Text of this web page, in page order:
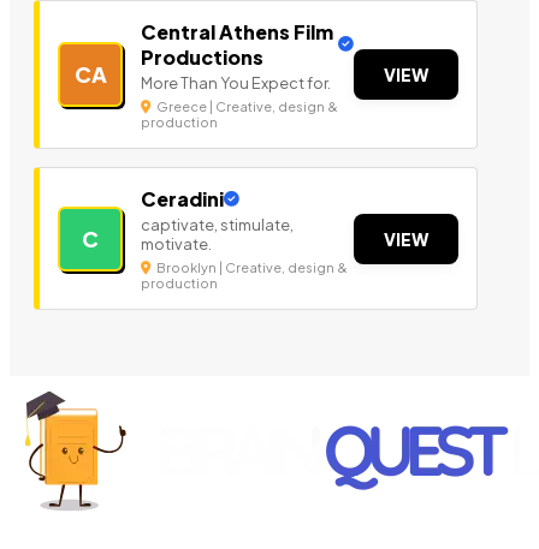
CA
Central Athens Film
Productions
More Than You Expect for.
Greece | Creative, design &
production
VIEW
C
Ceradini
captivate, stimulate,
motivate.
Brooklyn | Creative, design &
production
VIEW